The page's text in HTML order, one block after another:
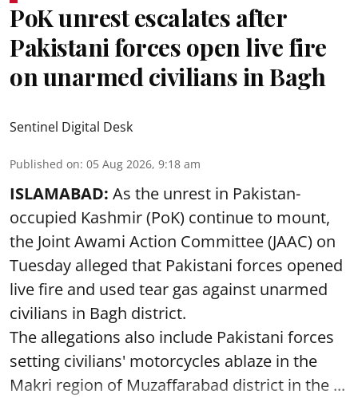
PoK unrest escalates after
Pakistani forces open live fire
on unarmed civilians in Bagh
Sentinel Digital Desk
Published on: 05 Aug 2026, 9:18 am
ISLAMABAD: As the unrest in Pakistan-
occupied Kashmir (PoK) continue to mount,
the Joint Awami Action Committee (JAAC) on
Tuesday alleged that Pakistani forces opened
live fire and used tear gas against unarmed
civilians in Bagh district.
The allegations also include Pakistani forces
setting civilians' motorcycles ablaze in the
Makri region of Muzaffarabad district in the ...